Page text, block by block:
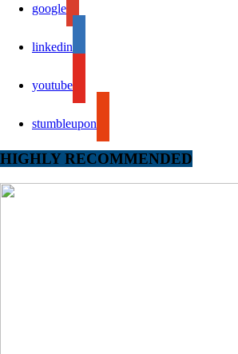
google
linkedin
youtube
stumbleupon
HIGHLY RECOMMENDED